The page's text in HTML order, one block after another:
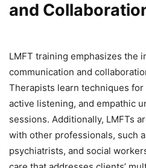
and
LMFT training emphasizes the
communication and
Therapists learn techniques
active listening, and empathic
sessions. Additionally, LMFTs
with other professionals, such
psychiatrists, and social